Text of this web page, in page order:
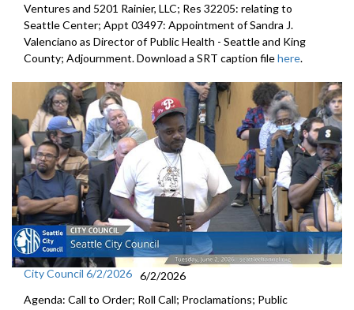
Ventures and 5201 Rainier, LLC; Res 32205: relating to
Seattle Center; Appt 03497: Appointment of Sandra J.
Valenciano as Director of Public Health - Seattle and King
County; Adjournment. Download a SRT caption filehere.
City Council 6/2/2026 6/2/2026
Agenda: Call to Order; Roll Call; Proclamations; Public